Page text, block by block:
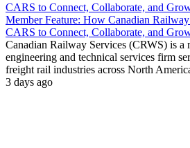
Member Feature: How Canadian
CARS to Connect, Collaborate, and
Canadian Railway Services (CRWS) is a
engineering and technical services firm
freight rail industries across North
3 days ago